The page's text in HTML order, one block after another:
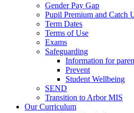
Gender Pay Gap
Pupil Premium and Catch
Term Dates
Terms of Use
Exams
Safeguarding
Information for
Prevent
Student Wellbeing
SEND
Transition to Arbor MIS
Our Curriculum